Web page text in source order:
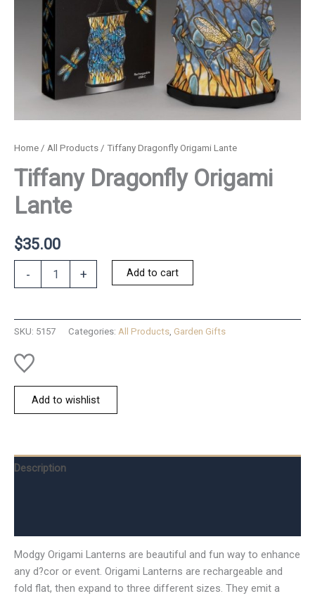
Home / All Products / Tiffany Dragonfly Origami Lante
Tiffany Dragonfly Origami
Lante
$35.00
-
Dragonfly
quantity
+ Add to cart
SKU: 5157 Categories: All Products, Garden Gifts
Add to wishlist
Description
Modgy Origami Lanterns are beautiful and fun way to enhance
any d?cor or event. Origami Lanterns are rechargeable and
fold flat, then expand to three different sizes. They emit a